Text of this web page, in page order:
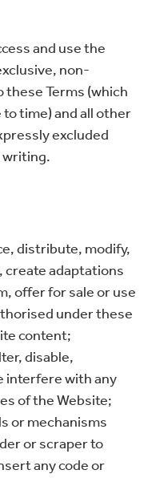
and use the
non-
Terms (which
time) and all other
excluded
distribute, modify,
create adaptations
offer for sale or use
under these
content;
disable,
with any
of the Website;
or mechanisms
or scraper to
any code or